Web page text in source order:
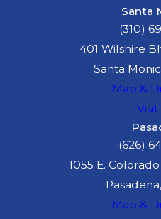
Santa
(310)
401 Wilshire
Santa
Map &
Visit
(626)
1055 E.
Map &